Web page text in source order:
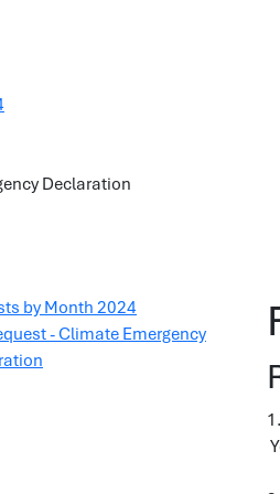
Declaration
by Month 2024
- Climate Emergency